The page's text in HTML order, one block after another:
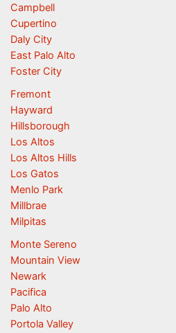
Campbell
Cupertino
Daly City
East Palo Alto
Foster City
Fremont
Hayward
Hillsborough
Los Altos
Los Altos Hills
Los Gatos
Menlo Park
Millbrae
Milpitas
Monte Sereno
Mountain View
Newark
Pacifica
Palo Alto
Portola Valley